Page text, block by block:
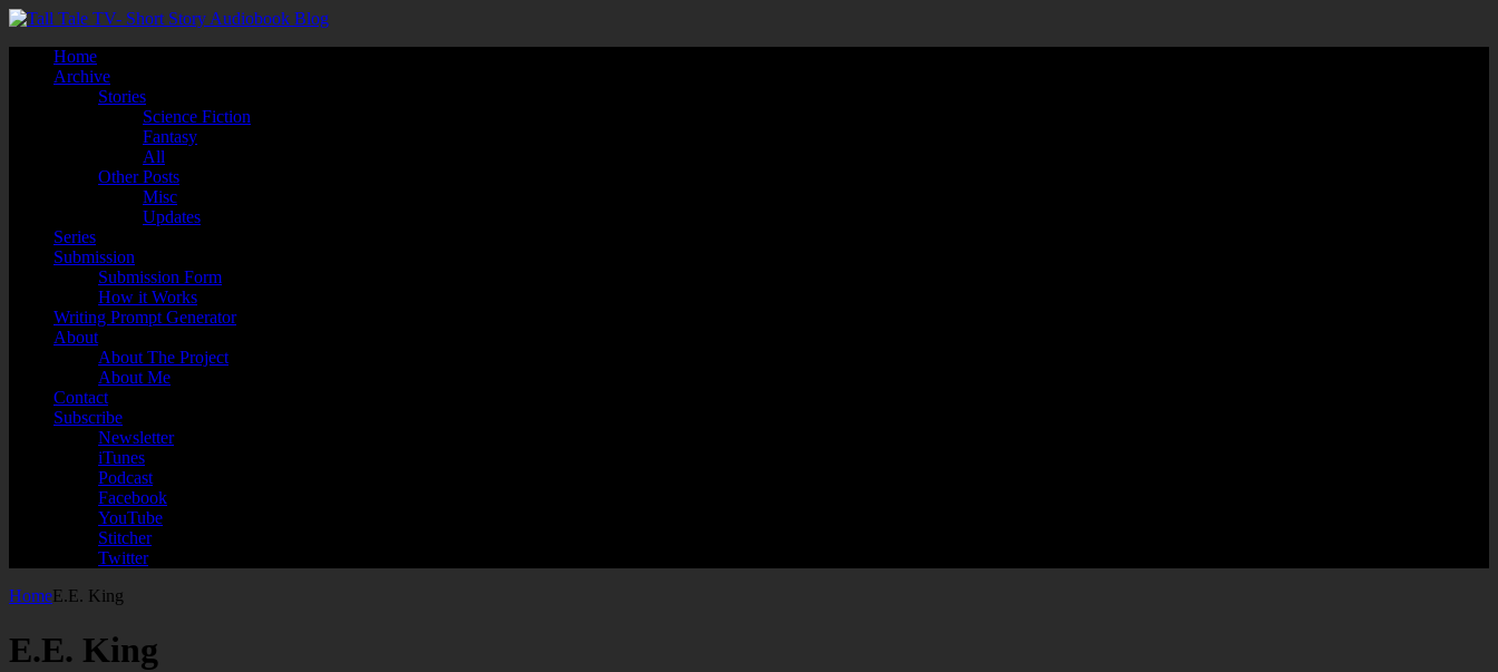
Home
Archive
Stories
Science Fiction
Fantasy
All
Other Posts
Misc
Updates
Series
Submission
Submission Form
How it Works
Writing Prompt Generator
About
About The Project
About Me
Contact
Subscribe
Newsletter
iTunes
Podcast
Facebook
YouTube
Stitcher
Twitter
HomeE.E. King
E.E. King